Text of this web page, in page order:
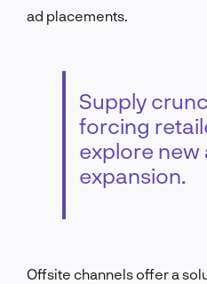
ad placements.
Supply
forcing
explore new
expansion.
Offsite channels offer a